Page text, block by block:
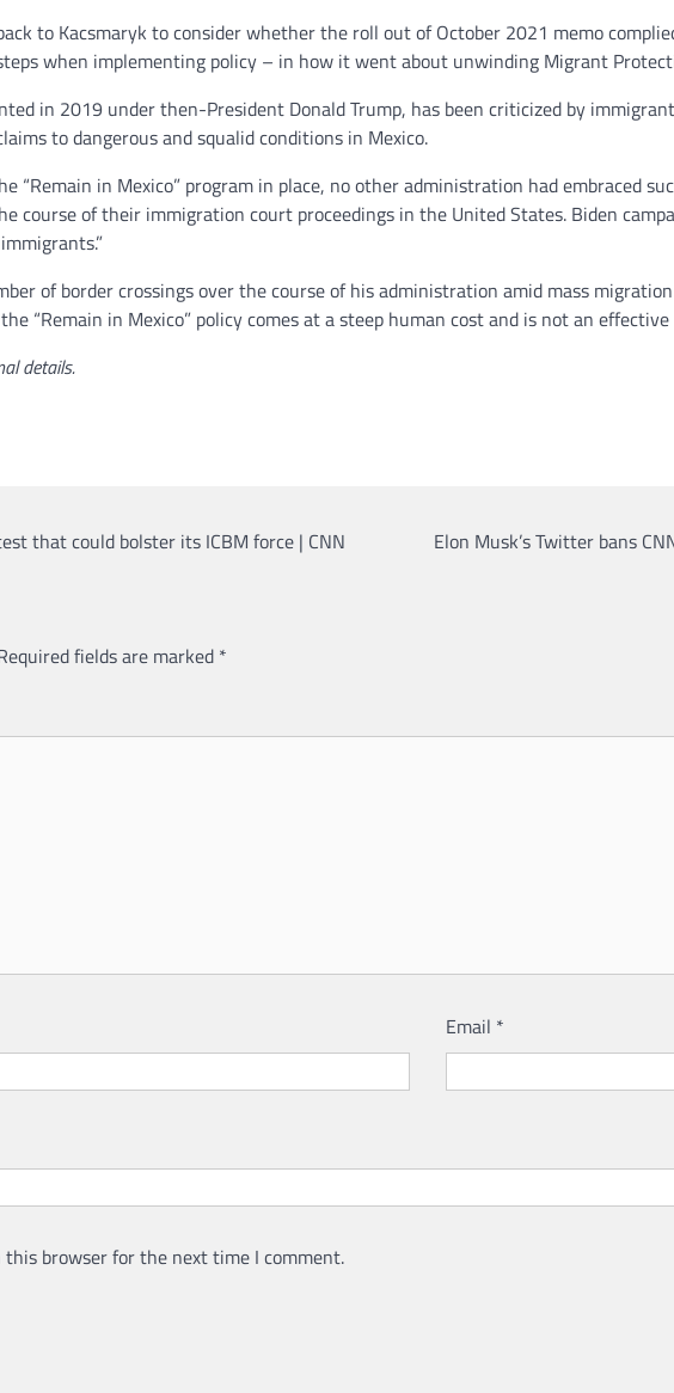
to Kacsmaryk to consider whether the roll out of October 2021 memo
when implementing policy – in how it went about unwinding Migrant
in 2019 under then-President Donald Trump, has been criticized by
to dangerous and squalid conditions in Mexico.
“Remain in Mexico” program in place, no other administration had embraced
course of their immigration court proceedings in the United States. Biden
of border crossings over the course of his administration amid mass
“Remain in Mexico” policy comes at a steep human cost and is not an effective
details.
that could bolster its ICBM force | CNN Elon Musk’s Twitter bans
fields are marked *
Email *
browser for the next time I comment.